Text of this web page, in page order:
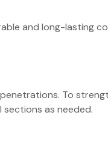
and long-lasting
To
as needed.